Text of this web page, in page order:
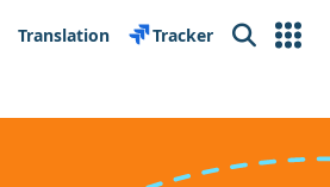
Translation Tracker Search